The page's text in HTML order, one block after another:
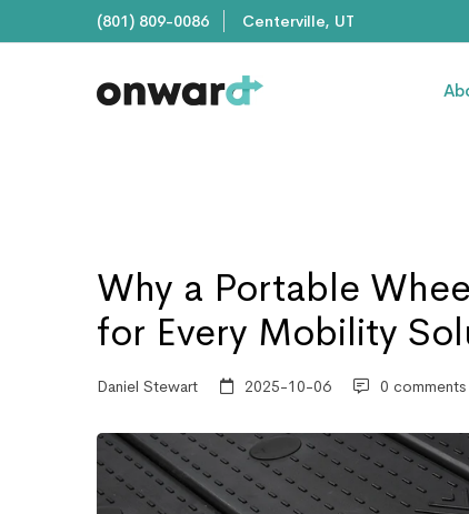
(801) 809-0086 Centerville, UT
Why a Portable
for Every Mobility
Daniel Stewart 2025-10-06 0 comments